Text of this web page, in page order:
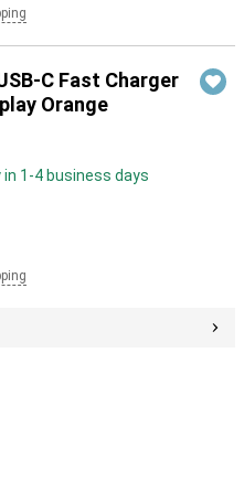
C Fast Charger
Orange
in 1-4 business days